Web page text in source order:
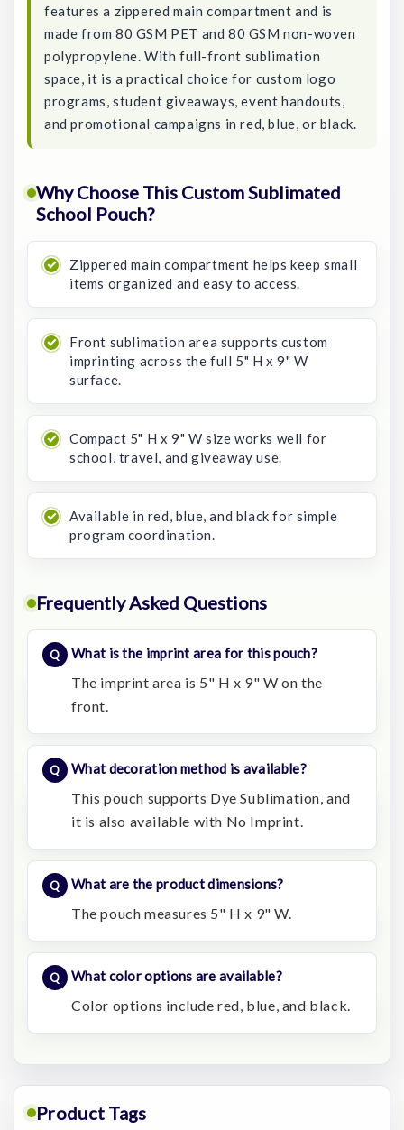
features a zippered main compartment and is
made from 80 GSM PET and 80 GSM non-woven
polypropylene. With full-front sublimation
space, it is a practical choice for custom logo
programs, student giveaways, event handouts,
and promotional campaigns in red, blue, or black.
Why Choose This Custom Sublimated
School Pouch?
Zippered main compartment helps keep small
items organized and easy to access.
Front sublimation area supports custom
imprinting across the full 5" H x 9" W
surface.
Compact 5" H x 9" W size works well for
school, travel, and giveaway use.
Available in red, blue, and black for simple
program coordination.
Frequently Asked Questions
What is the imprint area for this pouch?
The imprint area is 5" H x 9" W on the
front.
What decoration method is available?
This pouch supports Dye Sublimation, and
it is also available with No Imprint.
What are the product dimensions?
The pouch measures 5" H x 9" W.
What color options are available?
Color options include red, blue, and black.
Product Tags